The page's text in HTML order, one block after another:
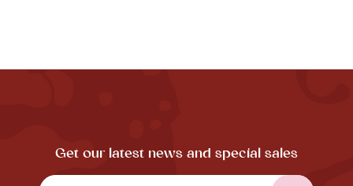
Get our latest news and special sales